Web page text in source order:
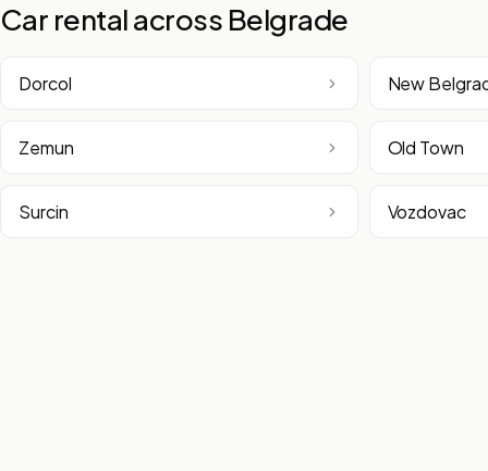
Car rental across Belgrade
Dorcol New
Zemun Old Town
Surcin Vozdovac